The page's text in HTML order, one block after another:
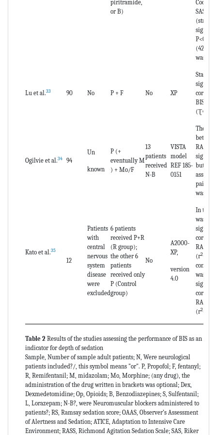
piritramide,
or B)
Cook
SAS)
(42%)
was 0.
Lu et al.33 90 No P + F No XP
BIS and
(Ʈ=-
Ogilvie et al.34 94
Un
known
P (+
eventually M
) + Mo/F
13
patients
received
N-B
VISTA
model
REF 185-
0151
The
RASS
but the
paired
was
Kato et al.35
12
Patients
with
central
nervous
system
disease
were
excluded
6 patients
received P+R
(R group);
the other 6
patients
received only
P (Control
group)
No
A2000-
XP,
version
4.0
In the
was a
RASS
(r2
control
was no
RASS
(r2
Table 2 Results of the studies assessing the performance of BIS as an
indicator for depth of sedation
Sample, Number of sample adult patients; N, Were neurological
patients included?/, this symbol means "or". P, Propofol; F, fentanyl;
R, Remifentanil; M, midazolam; Mo, Morphine; (any drug), the
administration of the drug written in brackets was optional; Dex,
Dexmedetomidine; Op, Opioids; B, Benzodiazepines; S, Sulfentanil;
L, Lorazepam; N-B?, were Neuromuscular blockers administered to
patients?; RS, Ramsay sedation score; OAAS, Observer’s Assessment
of Alertness and Sedation; ATICE, Adaptation to Intensive Care
Environment; RASS, Richmond Agitation Sedation Scale; SAS, Riker